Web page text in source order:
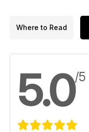
Where to Read
5.0/5